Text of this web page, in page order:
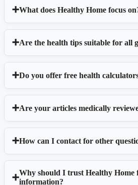
What does Healthy Home focus
Are the health tips suitable for all
Do you offer free health
Are your articles medically
How can I contact for other
Why should I trust Healthy Home
information?